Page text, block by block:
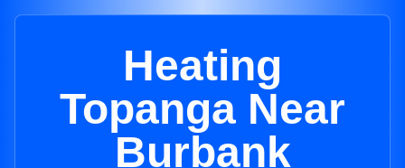
Heating
Topanga Near
Burbank